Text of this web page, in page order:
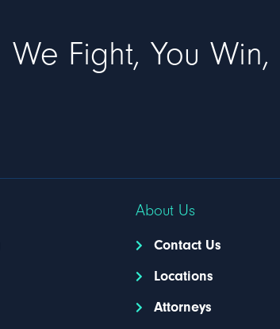
We Fight, You Win,
About Us
Contact Us
Locations
Attorneys